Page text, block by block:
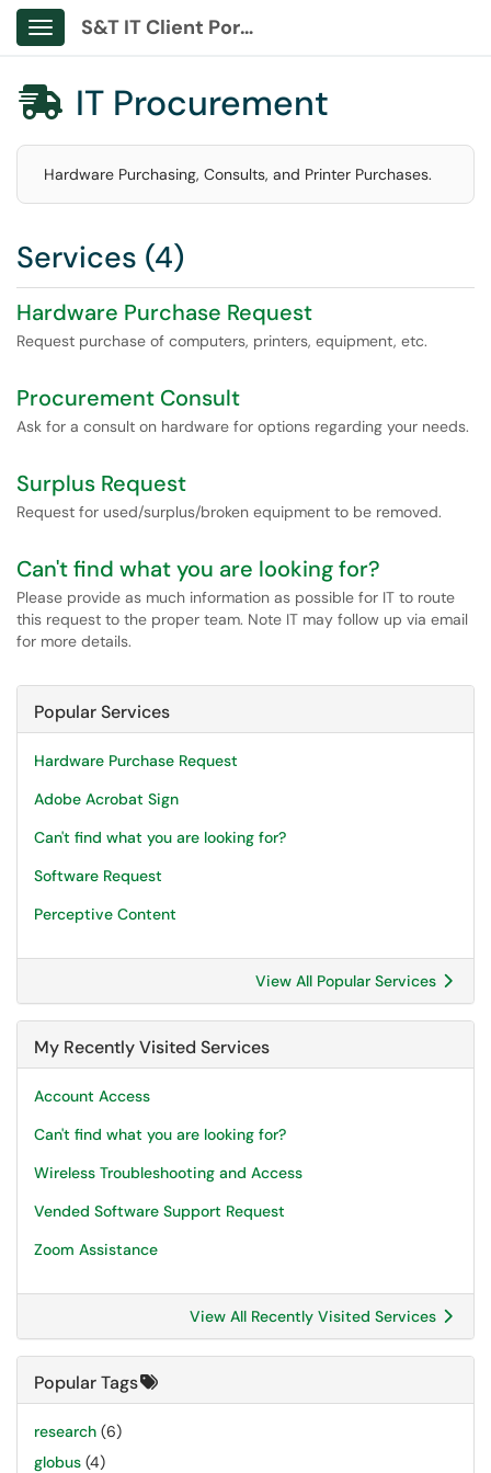
Show Applications Menu
S&T IT Client Portal
 IT Procurement
Hardware Purchasing, Consults, and Printer Purchases.
Services (4)
Hardware Purchase Request
Request purchase of computers, printers, equipment, etc.
Procurement Consult
Ask for a consult on hardware for options regarding your needs.
Surplus Request
Request for used/surplus/broken equipment to be removed.
Can't find what you are looking for?
Please provide as much information as possible for IT to route
this request to the proper team. Note IT may follow up via email
for more details.
Popular Services
Hardware Purchase Request
Adobe Acrobat Sign
Can't find what you are looking for?
Software Request
Perceptive Content
View All Popular Services
My Recently Visited Services
Account Access
Can't find what you are looking for?
Wireless Troubleshooting and Access
Vended Software Support Request
Zoom Assistance
View All Recently Visited Services
Popular Tags
research (6)
globus (4)